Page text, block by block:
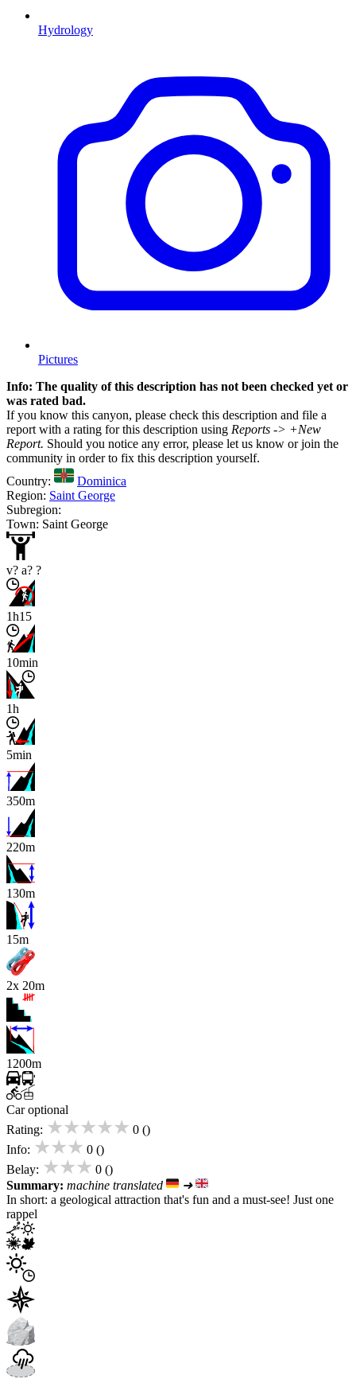
Hydrology
Pictures
Info: The quality of this description has not been checked yet or
was rated bad.
If you know this canyon, please check this description and file a
report with a rating for this description using Reports -> +New
Report. Should you notice any error, please let us know or join the
community in order to fix this description yourself.
Country:
Dominica
Region: Saint George
Subregion:
Town: Saint George
v? a? ?
1h15
10min
1h
5min
350m
220m
130m
x
15m
2x 20m
1200m
Car optional
Rating: ★★★★★ 0 ()
Info: ★★★ 0 ()
Belay: ★★★ 0 ()
Summary: machine translated
➜
In short: a geological attraction that's fun and a must-see! Just one
rappel